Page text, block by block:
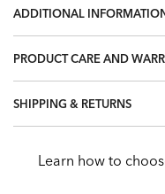
ADDITIONAL
PRODUCT CARE AND
SHIPPING & RETURNS
Learn how to